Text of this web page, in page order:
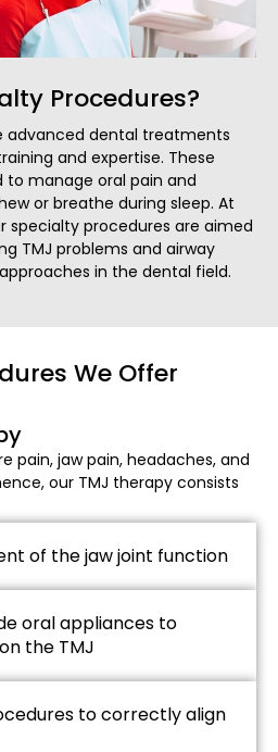
Procedures?
advanced dental treatments
and expertise. These
to manage oral pain and
or breathe during sleep. At
specialty procedures are aimed
TMJ problems and airway
in the dental field.
We Offer
pain, jaw pain, headaches, and
our TMJ therapy consists
of the jaw joint function
oral appliances to
the TMJ
to correctly align